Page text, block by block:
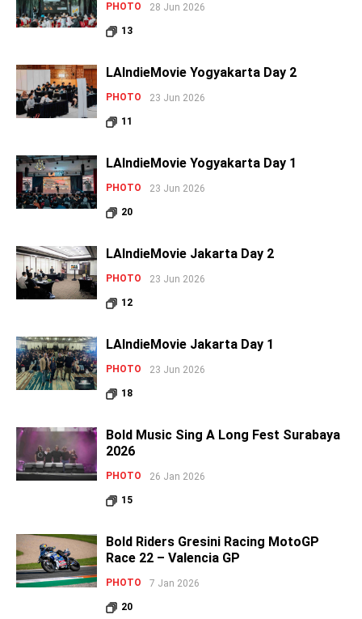
PHOTO 28 Jun 2026
13
LAIndieMovie Yogyakarta Day 2
PHOTO 23 Jun 2026
11
LAIndieMovie Yogyakarta Day 1
PHOTO 23 Jun 2026
20
LAIndieMovie Jakarta Day 2
PHOTO 23 Jun 2026
12
LAIndieMovie Jakarta Day 1
PHOTO 23 Jun 2026
18
Bold Music Sing A Long Fest Surabaya
2026
PHOTO 26 Jan 2026
15
Bold Riders Gresini Racing MotoGP
Race 22 – Valencia GP
PHOTO 7 Jan 2026
20